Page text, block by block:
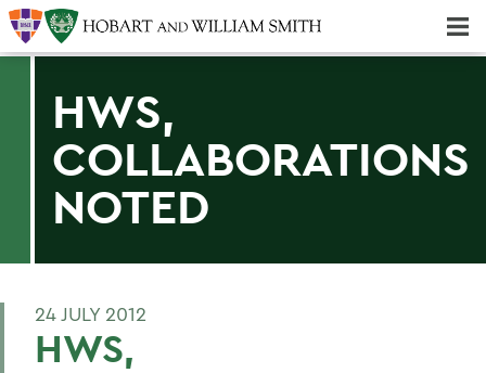
HWS,
COLLABORATIONS
NOTED
24 JULY 2012
HWS,